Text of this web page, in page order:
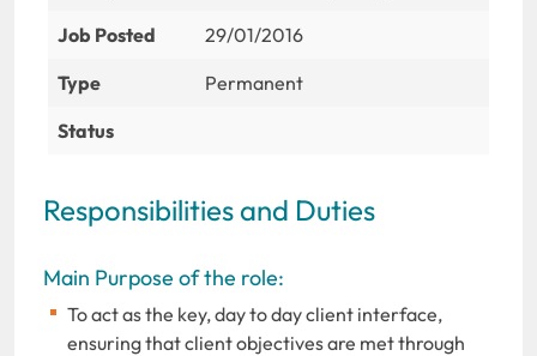
Job Posted
29/01/2016
Type
Permanent
Status
Responsibilities and Duties
Main Purpose of the role:
To act as the key, day to day client interface,
ensuring that client objectives are met through